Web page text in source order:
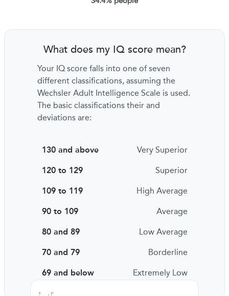
What does my IQ score mean?
Your IQ score falls into one of seven
different classifications, assuming the
Wechsler Adult Intelligence Scale is used.
The basic classifications their and
deviations are:
130 and above Very Superior
120 to 129 Superior
109 to 119 High Average
90 to 109 Average
80 and 89 Low Average
70 and 79 Borderline
69 and below Extremely Low